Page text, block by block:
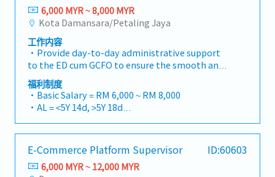
financial reports & support with working
papers and documentation.3. Timely
preparation of budget and analysis, forecasts
and projection, financial performance reports,
and other related working papers.4. Ensures
sound and timely accounting and financial
reporting system throughout the group,
including overseeing and monitoring an
effective account closing cycle and financial
reporting throughout the entire group.5. Deep
incisive analysis and reporting to give insights
to business financial performance and
・Bonus based on performance
・Group Annual Dinner (join Penang group)
6,000 MYR ~ 8,000 MYR
Kota Damansara/Petaling Jaya
工作内容
・Provide day-to-day administrative support
to the ED cum GCFO to ensure the smooth and
efficient operation of the ED cum Group CFO's
Office.・Monitor, track and follow up with
respective Heads of Departments (HODs) to
ensure the timely submission of reports and
other required documents.・Proofread,
answer, and compose routine correspondence,
both handwritten and electronic, prepare
selective summaries, and manage follow-up
福利制度
・Basic Salary = RM 6,000 ~ RM 8,000
・AL = <5Y 14d, >5Y 18d
・Group PA, H&S, Term Life Insurance coverage
・Outpatient Medical – RM700/Year
・Car Park provided
・Bonus based on performance
E-Commerce Platform Supervisor ID:60603
6,000 MYR ~ 12,000 MYR